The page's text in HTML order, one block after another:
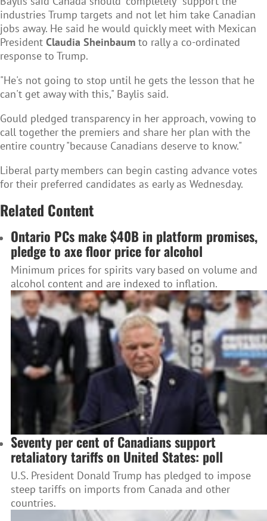
industries Trump targets and not let him take Canadian
jobs away. He said he would quickly meet with Mexican
President Claudia Sheinbaum to rally a co-ordinated
response to Trump.
"He's not going to stop until he gets the lesson that he
can't get away with this," Baylis said.
Gould pledged transparency in her approach, vowing to
call together the premiers and share her plan with the
entire country "because Canadians deserve to know."
Liberal party members can begin casting advance votes
for their preferred candidates as early as Wednesday.
Related Content
Ontario PCs make $40B in platform promises,
pledge to axe floor price for alcohol
Minimum prices for spirits vary based on volume and
alcohol content and are indexed to inflation.
Seventy per cent of Canadians support
retaliatory tariffs on United States: poll
U.S. President Donald Trump has pledged to impose
steep tariffs on imports from Canada and other
countries.